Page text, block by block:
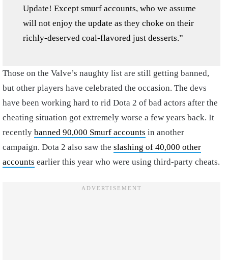
Update! Except smurf accounts, who we assume
will not enjoy the update as they choke on their
richly-deserved coal-flavored just desserts.”
Those on the Valve’s naughty list are still getting banned,
but other players have celebrated the occasion. The devs
have been working hard to rid Dota 2 of bad actors after the
cheating situation got extremely worse a few years back. It
recently banned 90,000 Smurf accounts in another
campaign. Dota 2 also saw the slashing of 40,000 other
accounts earlier this year who were using third-party cheats.